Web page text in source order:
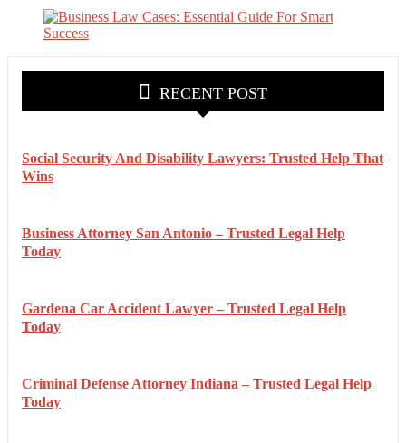
RECENT POST
Social Security And Disability Lawyers: Trusted Help That
Wins
Business Attorney San Antonio – Trusted Legal Help
Today
Gardena Car Accident Lawyer – Trusted Legal Help
Today
Criminal Defense Attorney Indiana – Trusted Legal Help
Today